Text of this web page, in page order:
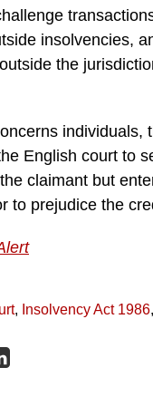
insolvencies,
the
individuals,
English court to
claimant but
to prejudice the
, Insolvency Act 1986,